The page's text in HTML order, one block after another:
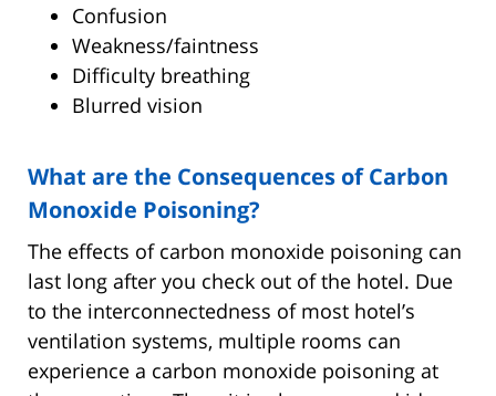
Confusion
Weakness/faintness
Difficulty breathing
Blurred vision
What are the Consequences of Carbon
Monoxide Poisoning?
The effects of carbon monoxide poisoning can
last long after you check out of the hotel. Due
to the interconnectedness of most hotel’s
ventilation systems, multiple rooms can
experience a carbon monoxide poisoning at